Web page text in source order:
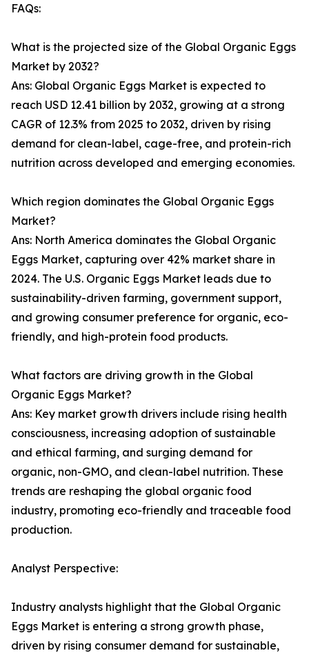
FAQs:
What is the projected size of the Global Organic Eggs
Market by 2032?
Ans: Global Organic Eggs Market is expected to
reach USD 12.41 billion by 2032, growing at a strong
CAGR of 12.3% from 2025 to 2032, driven by rising
demand for clean-label, cage-free, and protein-rich
nutrition across developed and emerging economies.
Which region dominates the Global Organic Eggs
Market?
Ans: North America dominates the Global Organic
Eggs Market, capturing over 42% market share in
2024. The U.S. Organic Eggs Market leads due to
sustainability-driven farming, government support,
and growing consumer preference for organic, eco-
friendly, and high-protein food products.
What factors are driving growth in the Global
Organic Eggs Market?
Ans: Key market growth drivers include rising health
consciousness, increasing adoption of sustainable
and ethical farming, and surging demand for
organic, non-GMO, and clean-label nutrition. These
trends are reshaping the global organic food
industry, promoting eco-friendly and traceable food
production.
Analyst Perspective:
Industry analysts highlight that the Global Organic
Eggs Market is entering a strong growth phase,
driven by rising consumer demand for sustainable,